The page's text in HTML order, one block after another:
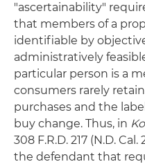
"ascertainability"
that members of a
identifiable by
administratively
particular person is a
consumers rarely
purchases and the
buy change. Thus, in
308 F.R.D. 217 (N.D.
the defendant that